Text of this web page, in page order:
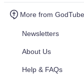
More from GodTube
Newsletters
About Us
Help & FAQs